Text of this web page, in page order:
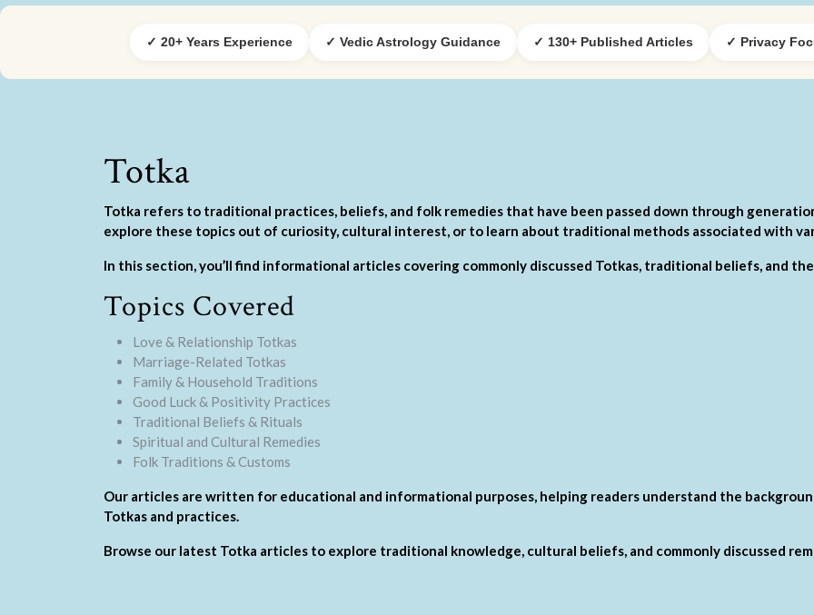
✓ 20+ Years Experience ✓ Vedic Astrology Guidance ✓ 130+ Published Articles ✓ Privacy
Totka
Totka refers to traditional practices, beliefs, and folk remedies that have been passed down through
explore these topics out of curiosity, cultural interest, or to learn about traditional methods associated with
In this section, you’ll find informational articles covering commonly discussed Totkas, traditional beliefs, and
Topics Covered
Love & Relationship Totkas
Marriage-Related Totkas
Family & Household Traditions
Good Luck & Positivity Practices
Traditional Beliefs & Rituals
Spiritual and Cultural Remedies
Folk Traditions & Customs
Our articles are written for educational and informational purposes, helping readers understand the
Totkas and practices.
Browse our latest Totka articles to explore traditional knowledge, cultural beliefs, and commonly discussed